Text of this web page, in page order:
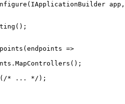
( IApplicationBuilder app
();
( endpoints =>
MapControllers ();
( /* ... */ );